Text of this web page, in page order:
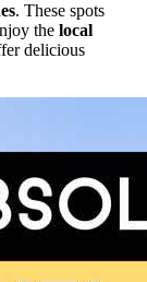
. These spots
the local
delicious